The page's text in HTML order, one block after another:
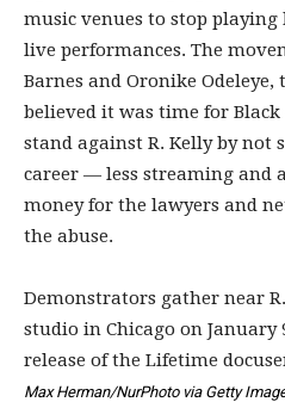
music venues to stop
live performances. The
Barnes and Oronike Odeleye,
believed it was time for
stand against R. Kelly by not
career — less streaming and
money for the lawyers and
the abuse.
Demonstrators gather near
studio in Chicago on January
release of the Lifetime
Max Herman/NurPhoto via Getty